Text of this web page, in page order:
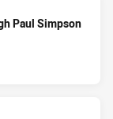
Paul Simpson